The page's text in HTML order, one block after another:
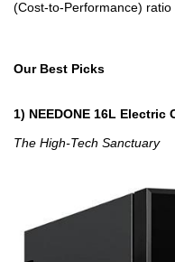
(Cost-to-Performance)
Our Best Picks
1) NEEDONE 16L Electric
The High-Tech Sanctuary